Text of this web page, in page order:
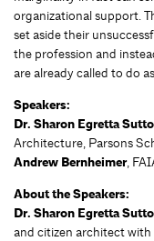
organizational support.
set aside their
the profession and
are already called to do
Speakers:
Dr. Sharon Egretta
Architecture, Parsons
Andrew Bernheimer,
About the Speakers:
Dr. Sharon Egretta
and citizen architect